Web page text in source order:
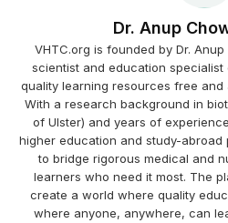
Dr. Anup
VHTC.org is founded by Dr.
scientist and education
quality learning resources free
With a research background in
of Ulster) and years of
higher education and study-abroad
to bridge rigorous medical and
learners who need it most. The
create a world where quality
where anyone, anywhere, can